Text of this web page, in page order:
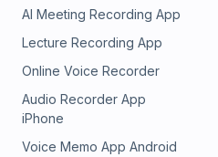
AI Meeting Recording App
Lecture Recording App
Online Voice Recorder
Audio Recorder App
iPhone
Voice Memo App Android